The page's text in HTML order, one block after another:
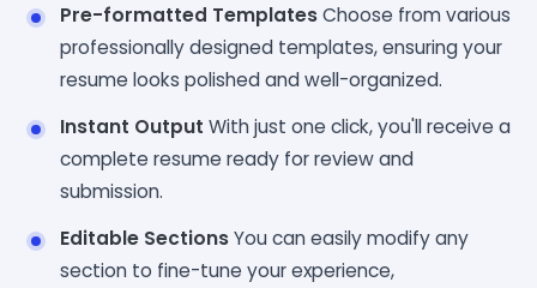
Pre-formatted TemplatesChoose from various
professionally designed templates, ensuring your
resume looks polished and well-organized.
Instant Output With just one click, you'll receive a
complete resume ready for review and
submission.
Editable SectionsYou can easily modify any
section to fine-tune your experience,